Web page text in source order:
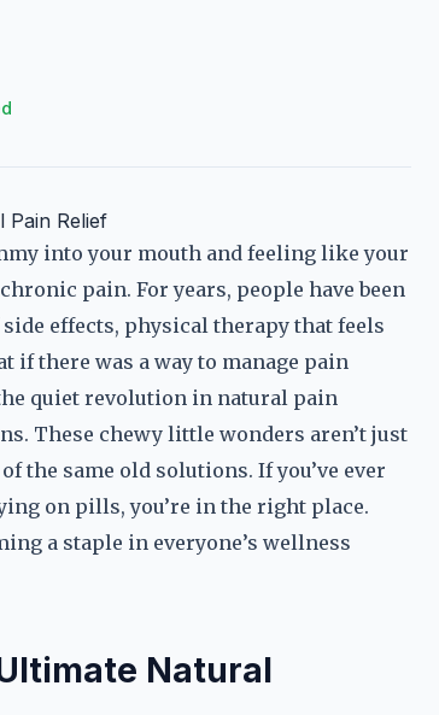
Pain Relief
into your mouth and feeling like your
pain. For years, people have been
effects, physical therapy that feels
if there was a way to manage pain
quiet revolution in natural pain
These chewy little wonders aren’t just
the same old solutions. If you’ve ever
on pills, you’re in the right place.
a staple in everyone’s wellness
Natural